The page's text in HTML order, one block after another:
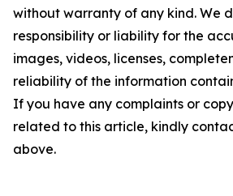
without warranty of any kind. We
responsibility or liability for the
images, videos, licenses,
reliability of the information
If you have any complaints or
related to this article, kindly
above.